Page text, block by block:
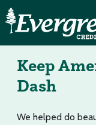
Keep
Dash
We helped do